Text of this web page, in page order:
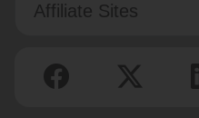
Affiliate Sites